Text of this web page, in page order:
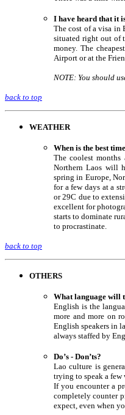
I have heard that it
The cost of a visa in
situated right out of
money. The
Airport or at the
NOTE: You should
back to top
WEATHER
When is the best
The coolest months
Northern Laos will
spring in Europe,
for a few days at a
or 29C due to
excellent for
starts to dominate
to procrastinate.
back to top
OTHERS
What language will
English is the
more and more on
English speakers in
always staffed by
Do’s - Don’ts?
Lao culture is
trying to speak a
If you encounter a
completely counter
expect, even when